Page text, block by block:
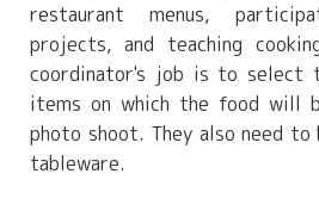
restaurant menus,
projects, and teaching
coordinator's job is to select
items on which the food will
photo shoot. They also need to
tableware.